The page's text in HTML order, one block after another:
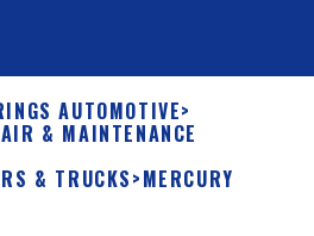
AUTOMOTIVE>
& MAINTENANCE
& TRUCKS>MERCURY